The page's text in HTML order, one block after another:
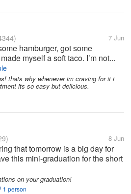
7 Jun
hamburger, got some
myself a soft taco. I’m not...
thats why whenever im craving for it i
its so easy but delicious.
8 Jun
that tomorrow is a big day for
this mini-graduation for the short
I took. Those five months has
months with lots of technical
on your graduation!
1 person